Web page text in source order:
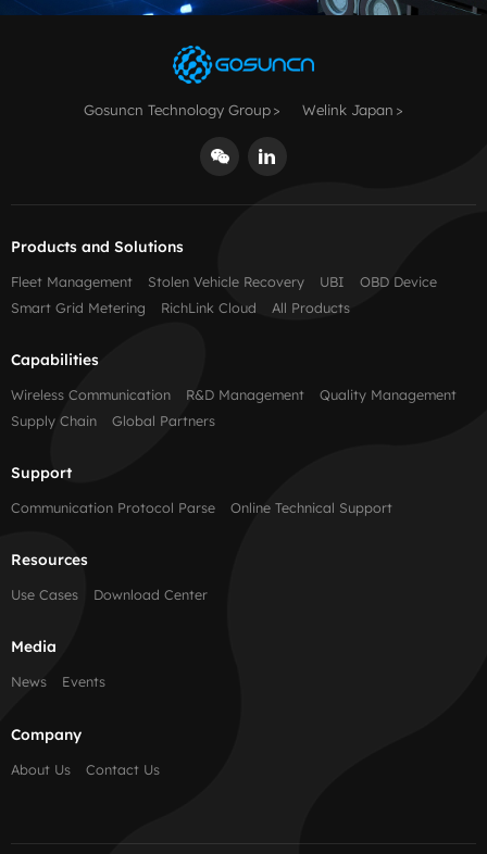
Gosuncn Technology Group Welink Japan
Products and Solutions
Fleet Management Stolen Vehicle Recovery UBI
OBD Device
Smart Grid Metering
RichLink Cloud All Products
Capabilities
Wireless Communication R&D Management
Quality Management
Supply Chain
Global Partners
Support
Communication Protocol Parse Online Technical Support
Resources
Use Cases Download Center
Media
News Events
Company
About Us Contact Us